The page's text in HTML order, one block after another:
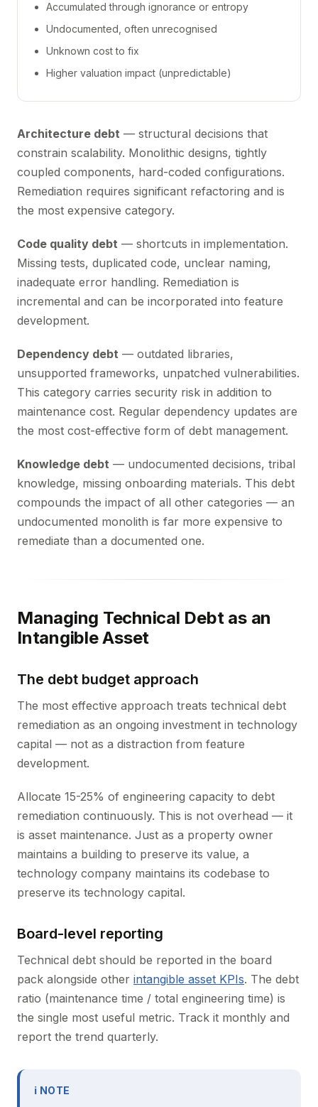
Accumulated through ignorance or entropy
Undocumented, often unrecognised
Unknown cost to fix
Higher valuation impact (unpredictable)
Architecture debt — structural decisions that
constrain scalability. Monolithic designs, tightly
coupled components, hard-coded configurations.
Remediation requires significant refactoring and is
the most expensive category.
Code quality debt — shortcuts in implementation.
Missing tests, duplicated code, unclear naming,
inadequate error handling. Remediation is
incremental and can be incorporated into feature
development.
Dependency debt — outdated libraries,
unsupported frameworks, unpatched vulnerabilities.
This category carries security risk in addition to
maintenance cost. Regular dependency updates are
the most cost-effective form of debt management.
Knowledge debt — undocumented decisions, tribal
knowledge, missing onboarding materials. This debt
compounds the impact of all other categories — an
undocumented monolith is far more expensive to
remediate than a documented one.
Managing Technical Debt as an
Intangible Asset
The debt budget approach
The most effective approach treats technical debt
remediation as an ongoing investment in technology
capital — not as a distraction from feature
development.
Allocate 15-25% of engineering capacity to debt
remediation continuously. This is not overhead — it
is asset maintenance. Just as a property owner
maintains a building to preserve its value, a
technology company maintains its codebase to
preserve its technology capital.
Board-level reporting
Technical debt should be reported in the board
pack alongside other intangible asset KPIs. The debt
ratio (maintenance time / total engineering time) is
the single most useful metric. Track it monthly and
report the trend quarterly.
ℹ NOTE